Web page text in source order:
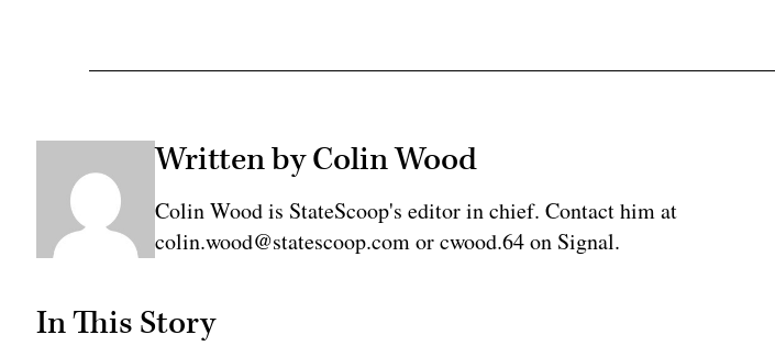
Written by Colin Wood
Colin Wood is StateScoop's editor in chief. Contact him at
colin.wood@statescoop.com or cwood.64 on Signal.
In This Story